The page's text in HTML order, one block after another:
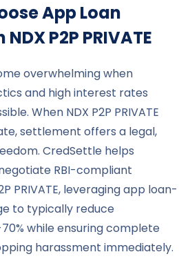
App Loan
NDX P2P PRIVATE
overwhelming when
and high interest rates
When NDX P2P PRIVATE
settlement offers a legal,
CredSettle helps
RBI-compliant
PRIVATE, leveraging app loan-
to typically reduce
while ensuring complete
harassment immediately.